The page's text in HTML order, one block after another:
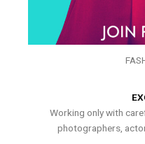
Working only with
photographers,